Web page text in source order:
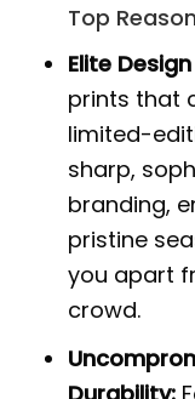
Top
Elite
prints that
limited-
sharp,
branding,
pristine
you apart
crowd.